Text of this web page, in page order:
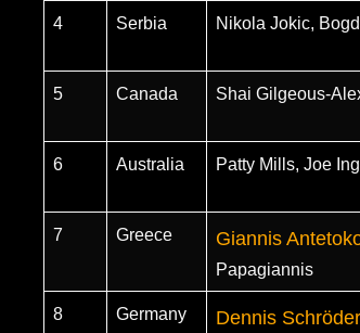
4 Serbia Nikola Jokic,
5 Canada Shai Gilgeous-
6 Australia Patty Mills, Joe
7 Greece Giannis
Papagiannis
8 Germany Dennis Schröder